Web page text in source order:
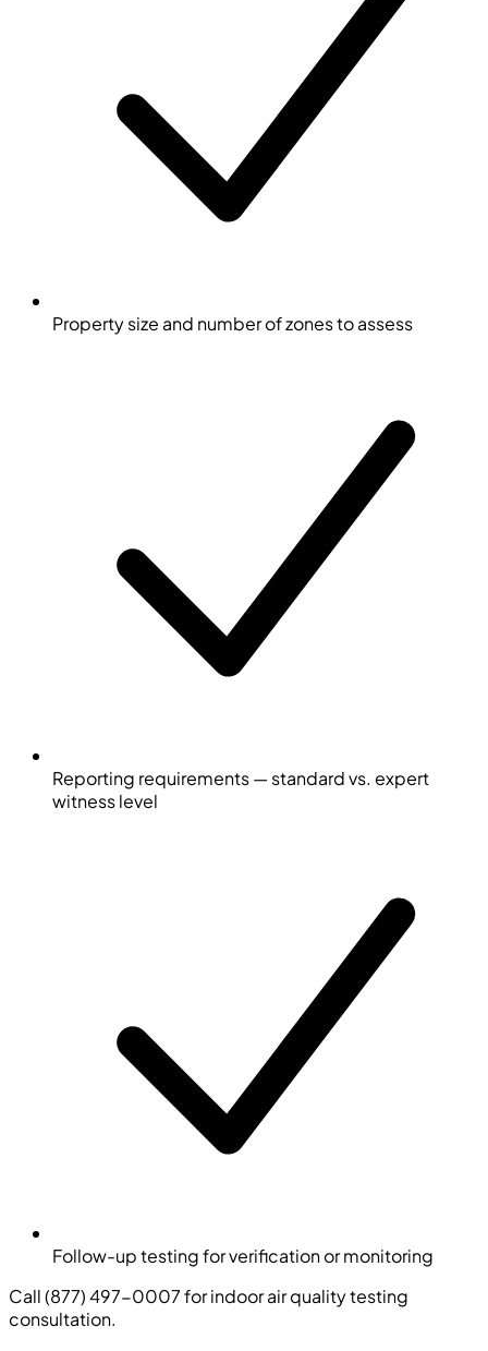
Property size and number of zones to assess
Reporting requirements — standard vs. expert
witness level
Follow-up testing for verification or monitoring
Call (877) 497-0007 for indoor air quality testing
consultation.